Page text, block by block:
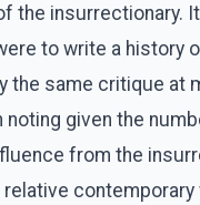
the insurrectionary.
to write a history
the same critique at
noting given the
from the